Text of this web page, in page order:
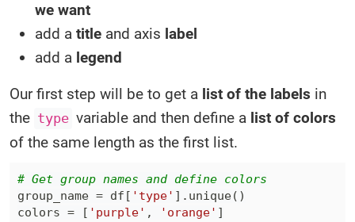
we want
add a title and axis label
add a legend
Our first step will be to get a list of the labels in
the type variable and then define a list of colors
of the same length as the first list.
# Get group names and define colors
group_name = df [ 'type' ] . unique( )
colors = [ 'purple' , 'orange' ]